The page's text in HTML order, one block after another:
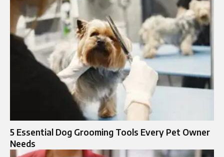
5 Essential Dog Grooming Tools Every Pet Owner
Needs